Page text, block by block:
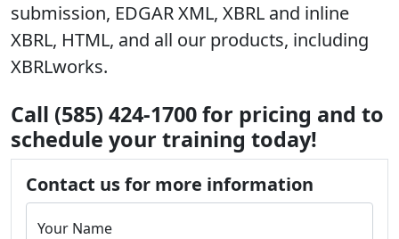
submission, EDGAR XML, XBRL and inline
XBRL, HTML, and all our products, including
XBRLworks.
Call (585) 424-1700 for pricing and to
schedule your training today!
Contact us for more information
Your Name